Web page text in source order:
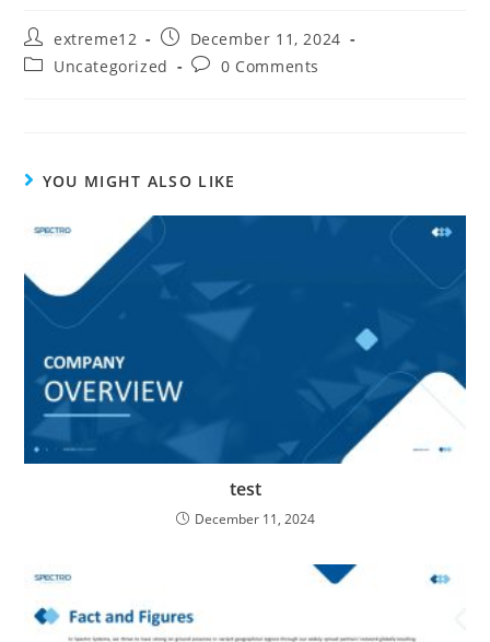
extreme12
December 11, 2024
Uncategorized
0 Comments
YOU MIGHT ALSO LIKE
test
December 11, 2024